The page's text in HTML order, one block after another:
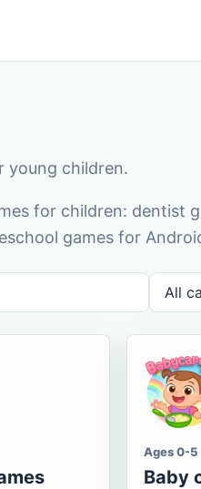
young children.
for children: dentist
games for
Ages 0-5
Baby